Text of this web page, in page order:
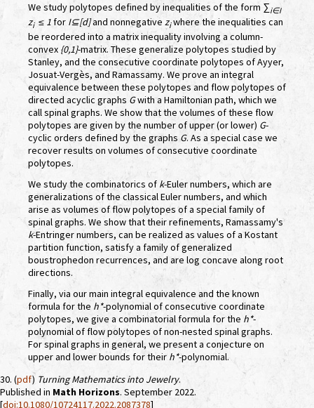
We study polytopes defined by inequalities of the form ∑i∈I
zi≤ 1for I⊆[d]and nonnegative ziwhere the inequalities can
be reordered into a matrix inequality involving a column-
convex {0,1}-matrix. These generalize polytopes studied by
Stanley, and the consecutive coordinate polytopes of Ayyer,
Josuat-Vergès, and Ramassamy. We prove an integral
equivalence between these polytopes and flow polytopes of
directed acyclic graphs Gwith a Hamiltonian path, which we
call spinal graphs. We show that the volumes of these flow
polytopes are given by the number of upper (or lower) G-
cyclic orders defined by the graphs G. As a special case we
recover results on volumes of consecutive coordinate
polytopes.
We study the combinatorics of k-Euler numbers, which are
generalizations of the classical Euler numbers, and which
arise as volumes of flow polytopes of a special family of
spinal graphs. We show that their refinements, Ramassamy's
k-Entringer numbers, can be realized as values of a Kostant
partition function, satisfy a family of generalized
boustrophedon recurrences, and are log concave along root
directions.
Finally, via our main integral equivalence and the known
formula for the h*-polynomial of consecutive coordinate
polytopes, we give a combinatorial formula for the h*-
polynomial of flow polytopes of non-nested spinal graphs.
For spinal graphs in general, we present a conjecture on
upper and lower bounds for their h*-polynomial.
30. (pdf) Turning Mathematics into Jewelry.
Published in Math Horizons. September 2022.
[doi:10.1080/10724117.2022.2087378]